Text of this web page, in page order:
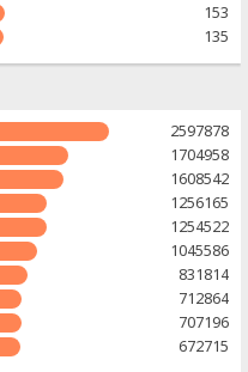
153
135
2597878
1704958
1608542
1256165
1254522
1045586
831814
712864
707196
672715